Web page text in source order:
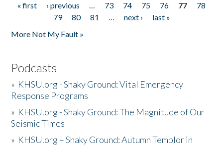
Pages
« first ‹ previous … 73 74 75 76 77
78
79
80 81 … next ›
last »
More Not My Fault »
Podcasts
» KHSU.org - Shaky Ground: Vital Emergency
Response Programs
» KHSU.org - Shaky Ground: The Magnitude of Our
Seismic Times
» KHSU.org – Shaky Ground: Autumn Temblor in